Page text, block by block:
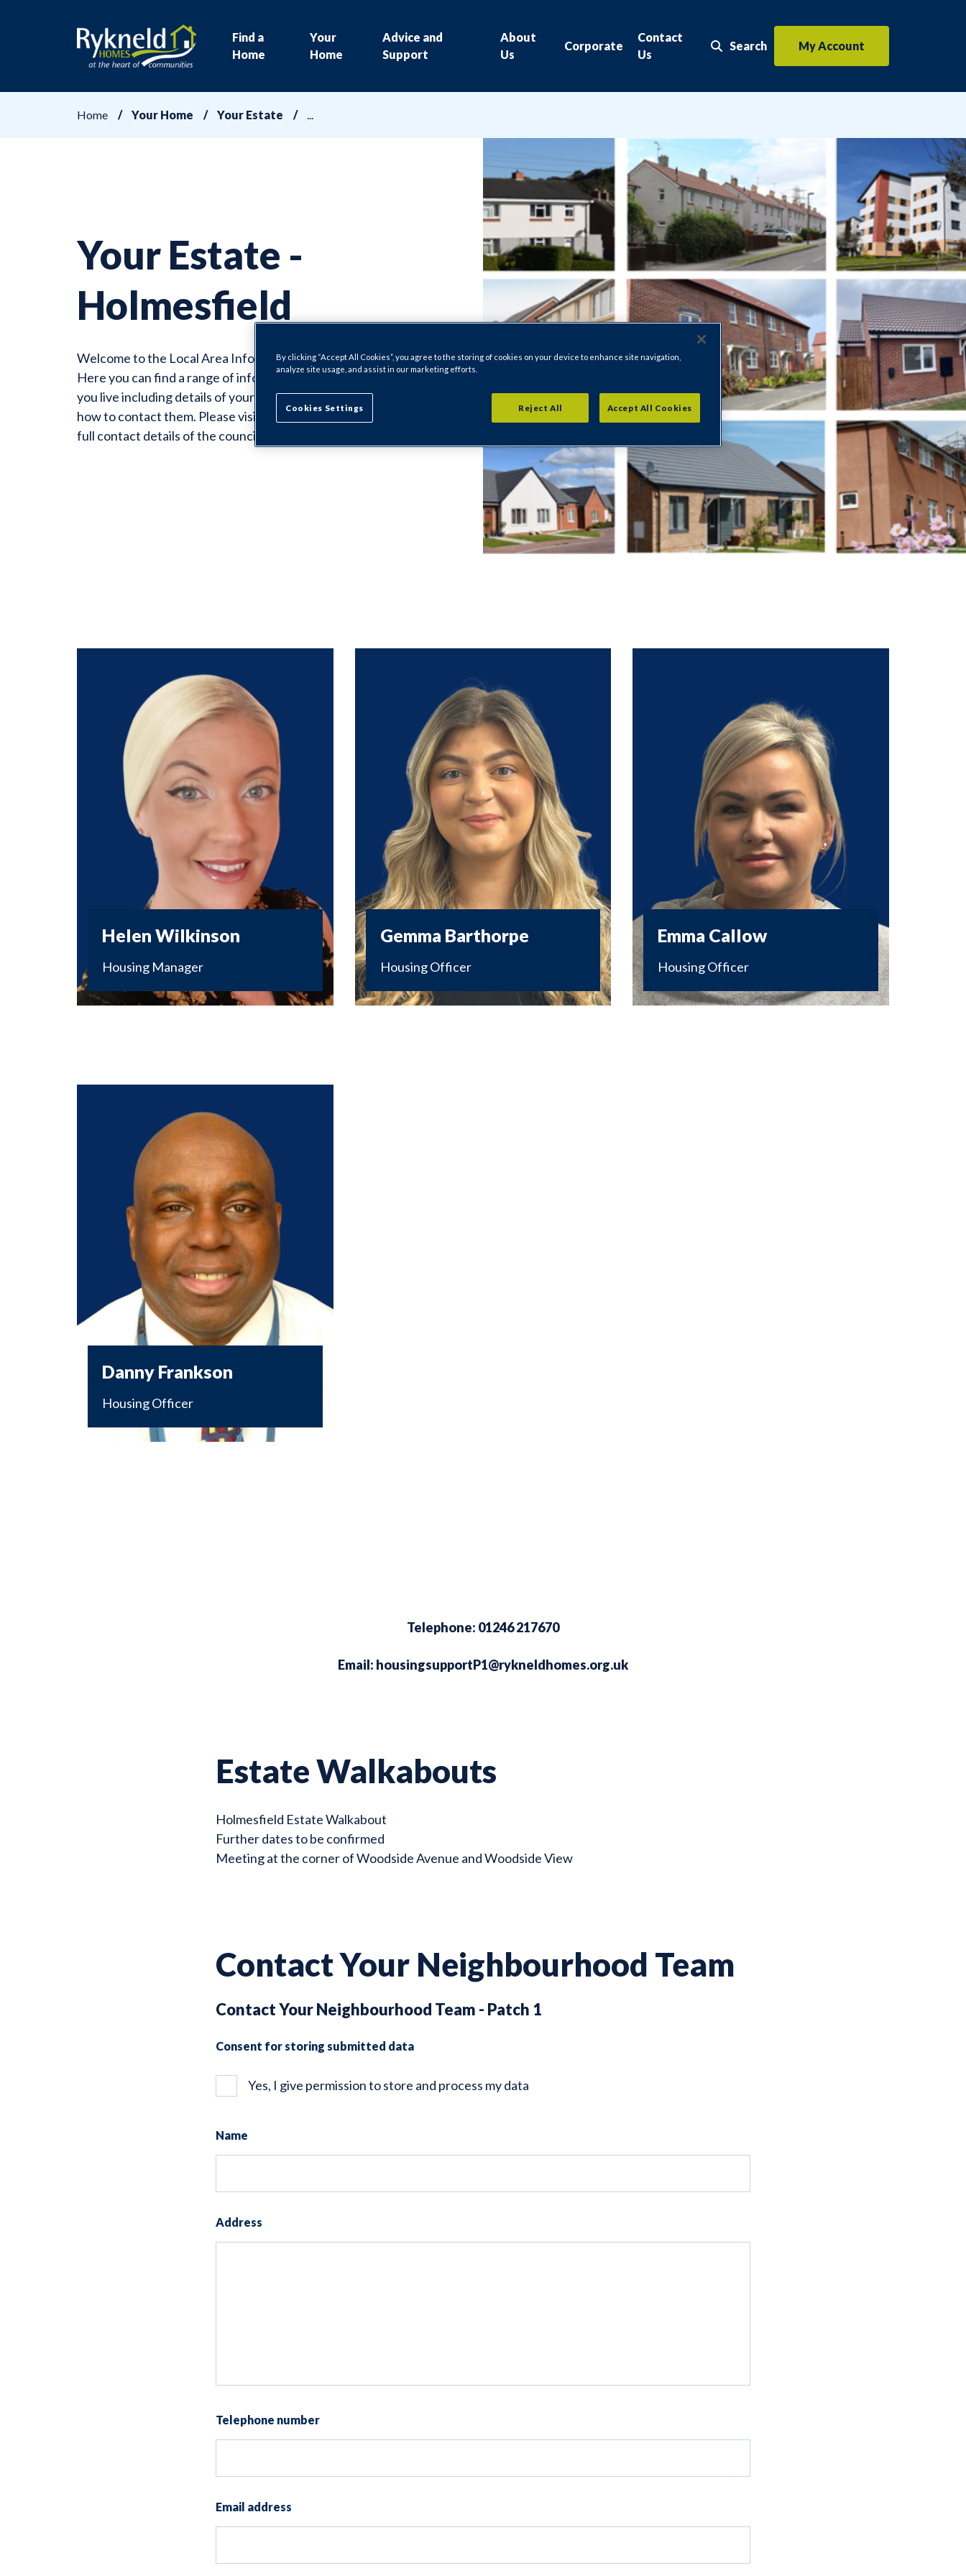
Find a
Home
Your
Home
Advice and
Support
About
Us
Corporate
Contact
Us
Search
Search the website
My Account
Home Your Home Your Estate
Your Estate -
Holmesfield
Welcome to the Local Area Information for Holmesfield.
Here you can find a range of information specific to where
you live including details of your Housing Officers and
how to contact them. Please visit the Council's website for
full contact details of the councillors for your area.
Helen Wilkinson
Housing Manager
Gemma Barthorpe
Housing Officer
Emma Callow
Housing Officer
Danny Frankson
Housing Officer
Telephone: 01246 217670
Email: housingsupportP1@rykneldhomes.org.uk
Estate Walkabouts
Holmesfield Estate Walkabout
Further dates to be confirmed
Meeting at the corner of Woodside Avenue and Woodside View
Contact Your Neighbourhood Team
Contact Your Neighbourhood Team - Patch 1
Consent for storing submitted data
Yes, I give permission to store and process my data
Name
Address
Telephone number
Email address
By clicking “Accept All Cookies”, you agree to the storing of cookies on your device to enhance site navigation,
analyze site usage, and assist in our marketing efforts.
Reject All Accept All Cookies
Cookies Settings